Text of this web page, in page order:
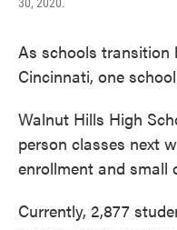
As schools transition
Cincinnati, one
Walnut Hills High
person classes next
enrollment and small
Currently, 2,877